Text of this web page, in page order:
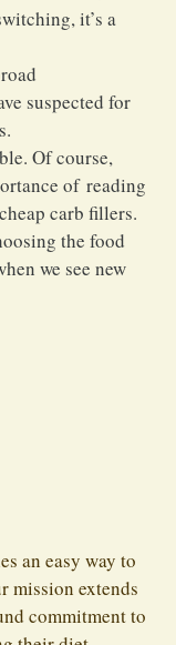
it’s a
suspected for
Of course,
of reading
carb fillers.
the food
we see new
an easy way to
mission extends
commitment to